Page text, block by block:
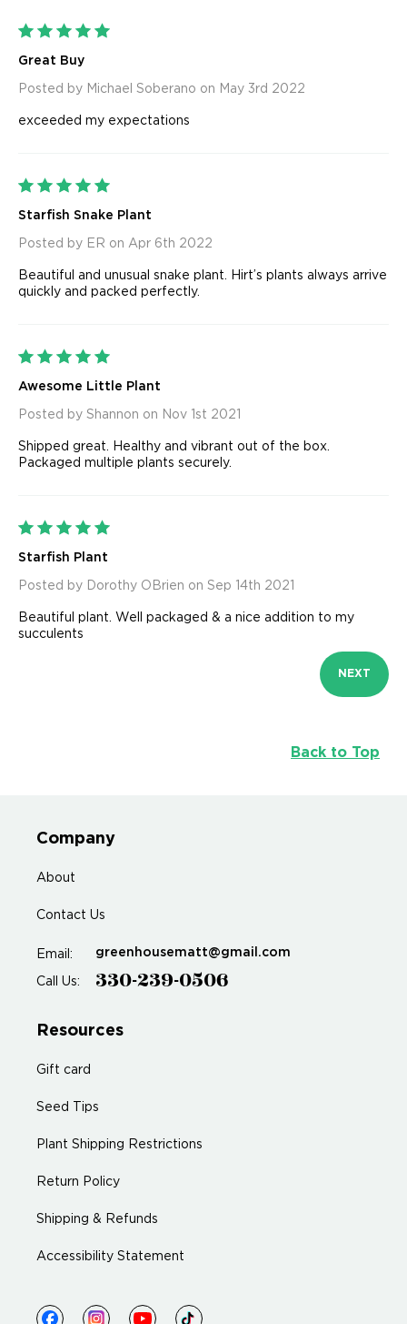
Great Buy
Posted by Michael Soberano on May 3rd 2022
exceeded my expectations
Starfish Snake Plant
Posted by ER on Apr 6th 2022
Beautiful and unusual snake plant. Hirt’s plants always arrive
quickly and packed perfectly.
Awesome Little Plant
Posted by Shannon on Nov 1st 2021
Shipped great. Healthy and vibrant out of the box.
Packaged multiple plants securely.
Starfish Plant
Posted by Dorothy OBrien on Sep 14th 2021
Beautiful plant. Well packaged & a nice addition to my
succulents
NEXT
Back to Top
Company
About
Contact Us
Email: greenhousematt@gmail.com
Call Us: 330-239-0506
Resources
Gift card
Seed Tips
Plant Shipping Restrictions
Return Policy
Shipping & Refunds
Accessibility Statement